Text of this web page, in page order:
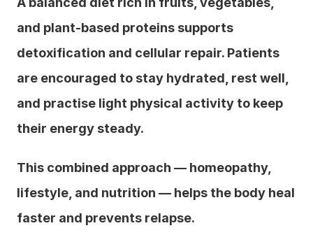
and plant-based proteins supports
detoxification and cellular repair. Patients
are encouraged to stay hydrated, rest well,
and practise light physical activity to keep
their energy steady.
This combined approach — homeopathy,
lifestyle, and nutrition — helps the body heal
faster and prevents relapse.